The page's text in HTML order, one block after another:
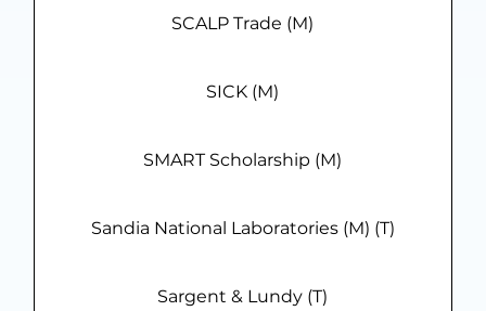
SCALP Trade (M)
SICK (M)
SMART Scholarship (M)
Sandia National Laboratories (M) (T)
Sargent & Lundy (T)